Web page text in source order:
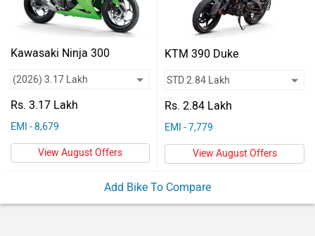
Kawasaki Ninja 300
Rs. 3.17 Lakh
EMI - 8,679
View August Offers
KTM 390 Duke
Rs. 2.84 Lakh
EMI - 7,779
View August Offers
Add Bike To Compare
Forum